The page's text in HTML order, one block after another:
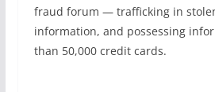
fraud forum — trafficking in
information, and possessing
than 50,000 credit cards.